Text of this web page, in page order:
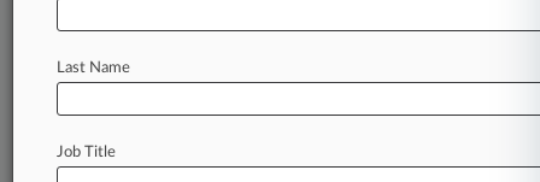
.
Last Name
Job Title